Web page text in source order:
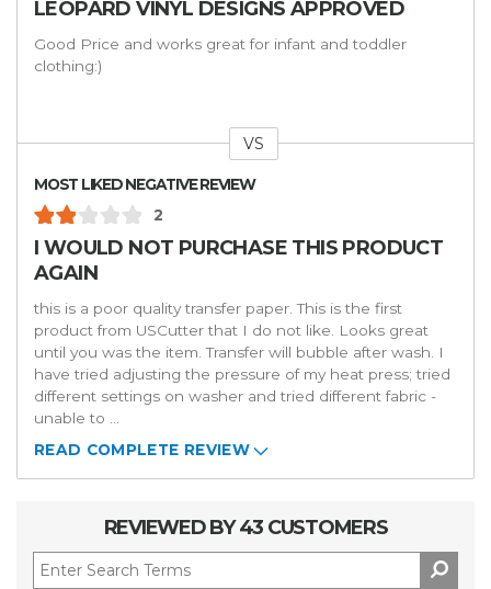
LEOPARD VINYL DESIGNS APPROVED
Good Price and works great for infant and toddler
clothing:)
VS
MOST LIKED NEGATIVE REVIEW
2
I WOULD NOT PURCHASE THIS PRODUCT
AGAIN
this is a poor quality transfer paper. This is the first
product from USCutter that I do not like. Looks great
until you was the item. Transfer will bubble after wash. I
have tried adjusting the pressure of my heat press; tried
different settings on washer and tried different fabric -
unable to ...
READ COMPLETE REVIEW
REVIEWED BY 43 CUSTOMERS